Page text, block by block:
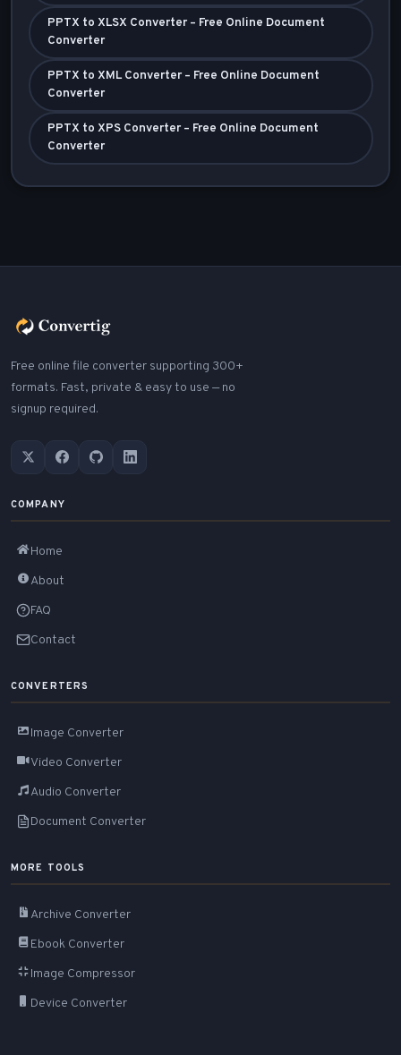
PPTX to XLSX Converter – Free Online Document
Converter
PPTX to XML Converter – Free Online Document
Converter
PPTX to XPS Converter – Free Online Document
Converter
Free online file converter supporting 300+
formats. Fast, private & easy to use — no
signup required.
COMPANY
Home
About
FAQ
Contact
CONVERTERS
Image Converter
Video Converter
Audio Converter
Document Converter
MORE TOOLS
Archive Converter
Ebook Converter
Image Compressor
Device Converter